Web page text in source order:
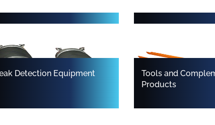
Detection Equipment
Tools and
Products